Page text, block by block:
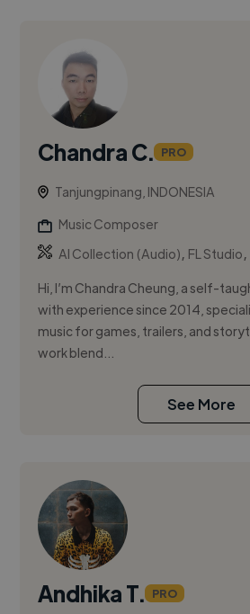
Chandra C. PRO
Tanjungpinang, INDONESIA
Music Composer
AI Collection (Audio), FL Studio,
Hi, I’m Chandra Cheung, a self-
with experience since 2014,
music for games, trailers, and
work blend...
See More
Andhika T. PRO